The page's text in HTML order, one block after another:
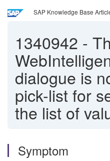
SAP Knowledge Base
1340942 -
dialogue is
pick-list for
the list of
Symptom